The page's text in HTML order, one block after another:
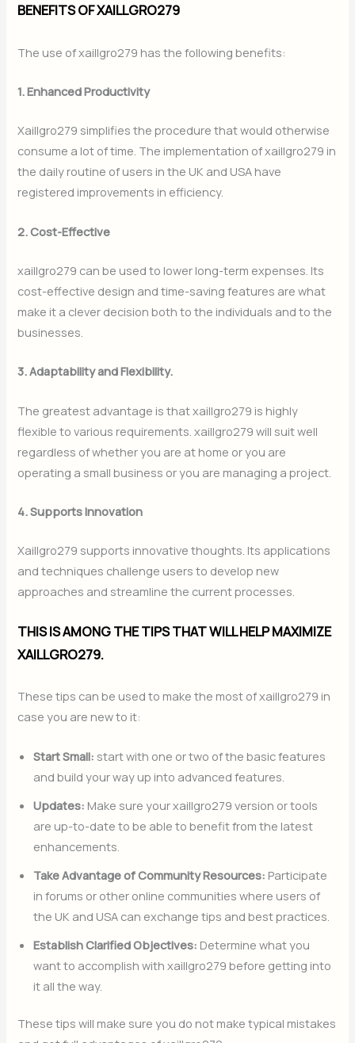
BENEFITS OF XAILLGRO279
The use of xaillgro279 has the following benefits:
1. Enhanced Productivity
Xaillgro279 simplifies the procedure that would otherwise
consume a lot of time. The implementation of xaillgro279 in
the daily routine of users in the UK and USA have
registered improvements in efficiency.
2. Cost-Effective
xaillgro279 can be used to lower long-term expenses. Its
cost-effective design and time-saving features are what
make it a clever decision both to the individuals and to the
businesses.
3. Adaptability and Flexibility.
The greatest advantage is that xaillgro279 is highly
flexible to various requirements. xaillgro279 will suit well
regardless of whether you are at home or you are
operating a small business or you are managing a project.
4. Supports Innovation
Xaillgro279 supports innovative thoughts. Its applications
and techniques challenge users to develop new
approaches and streamline the current processes.
THIS IS AMONG THE TIPS THAT WILL HELP MAXIMIZE
XAILLGRO279.
These tips can be used to make the most of xaillgro279 in
case you are new to it:
Start Small: start with one or two of the basic features
and build your way up into advanced features.
Updates: Make sure your xaillgro279 version or tools
are up-to-date to be able to benefit from the latest
enhancements.
Take Advantage of Community Resources: Participate
in forums or other online communities where users of
the UK and USA can exchange tips and best practices.
Establish Clarified Objectives: Determine what you
want to accomplish with xaillgro279 before getting into
it all the way.
These tips will make sure you do not make typical mistakes